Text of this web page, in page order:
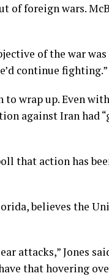
of foreign wars.
of the war
continue fighting.”
wrap up. Even
against Iran had
that action has
believes the
attacks,” Jones
that hovering